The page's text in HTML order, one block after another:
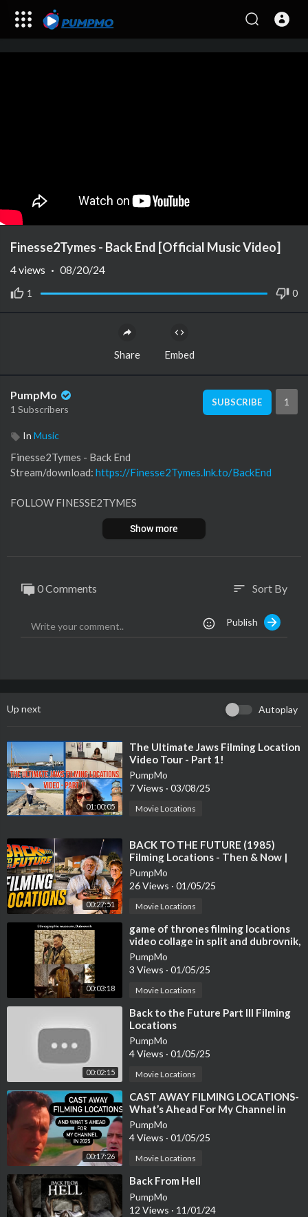
Finesse2Tymes - Back End [Official Music Video]
1 0
4views · 08/20/24
Share Embed
PumpMo
1 Subscribers
SUBSCRIBE 1
In Music
Finesse2Tymes - Back End
Stream/download: https://Finesse2Tymes.lnk.to/BackEnd
FOLLOW FINESSE2TYMES
https://Finesse2Tymes.lnk.to/Instagram
https://Finesse2Tymes.lnk.to/TikTok
LISTEN TO FINESSE2TYMES
Spotify:https://Finesse2Tymes.lnk.to/Spotify
Show more
0 Comments sort Sort By
Publish
Up next Autoplay
01:00:05
⁣The Ultimate Jaws Filming Location
Video Tour - Part 1!
PumpMo
7 Views · 03/08/25
Movie Locations
00:27:51
⁣BACK TO THE FUTURE (1985)
Filming Locations - Then & Now |
40 Years Later
PumpMo
26 Views · 01/05/25
Movie Locations
00:03:18
⁣game of thrones filming locations
video collage in split and dubrovnik,
Croatia
PumpMo
3 Views · 01/05/25
Movie Locations
00:02:15
⁣Back to the Future Part III Filming
Locations
PumpMo
4 Views · 01/05/25
Movie Locations
00:17:26
⁣CAST AWAY FILMING LOCATIONS-
What’s Ahead For My Channel in
2025 - At the Crossroads Looking
Back
PumpMo
4 Views · 01/05/25
Movie Locations
⁣Back From Hell
PumpMo
12 Views · 11/01/24